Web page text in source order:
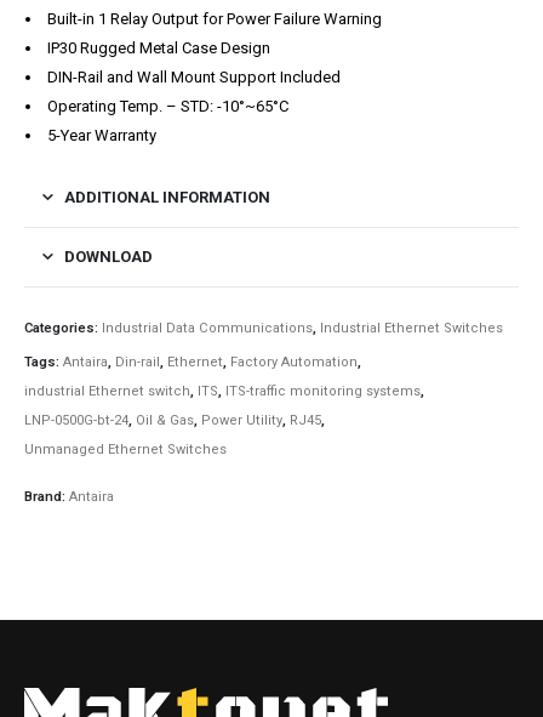
Built-in 1 Relay Output for Power Failure Warning
IP30 Rugged Metal Case Design
DIN-Rail and Wall Mount Support Included
Operating Temp. – STD: -10°~65°C
5-Year Warranty
ADDITIONAL INFORMATION
DOWNLOAD
Categories: Industrial Data Communications, Industrial Ethernet Switches
Tags: Antaira, Din-rail, Ethernet, Factory Automation,
industrial Ethernet switch, ITS, ITS-traffic monitoring systems,
LNP-0500G-bt-24, Oil & Gas, Power Utility, RJ45,
Unmanaged Ethernet Switches
Brand: Antaira